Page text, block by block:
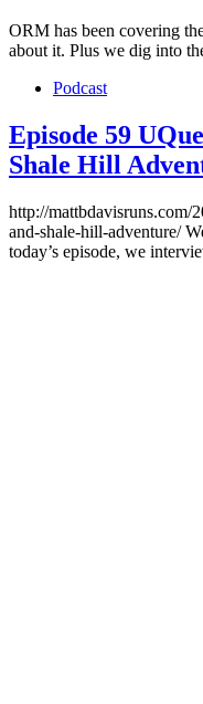
ORM has been covering
about it. Plus we dig into
Podcast
Episode 59
Shale Hill
http://mattbdavisruns.com/
and-shale-hill-adventure/
today’s episode, we